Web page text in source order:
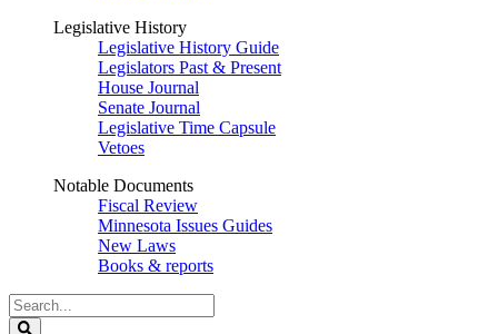
Legislative History
Legislative History Guide
Legislators Past & Present
House Journal
Senate Journal
Legislative Time Capsule
Vetoes
Notable Documents
Fiscal Review
Minnesota Issues Guides
New Laws
Books & reports
Search
Legislature